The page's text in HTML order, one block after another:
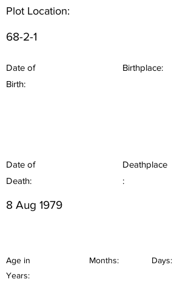
Plot Location:
68-2-1
Date of
Birth:
Birthplace:
Date of
Death:
Deathplace
:
8 Aug 1979
Age in
Years:
Months: Days: